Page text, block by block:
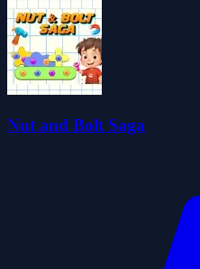
Nut and Bolt Saga